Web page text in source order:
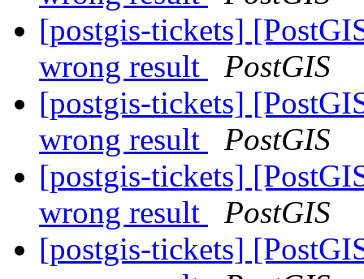
[postgis-tickets]
wrong result
PostGIS
[postgis-tickets]
wrong result
PostGIS
[postgis-tickets]
wrong result
PostGIS
[postgis-tickets]